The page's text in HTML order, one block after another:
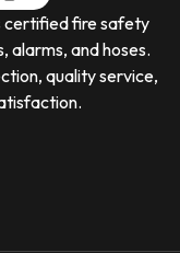
certified fire safety
alarms, and hoses.
quality service,